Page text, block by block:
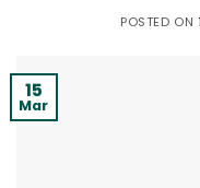
POSTED ON
15
Mar